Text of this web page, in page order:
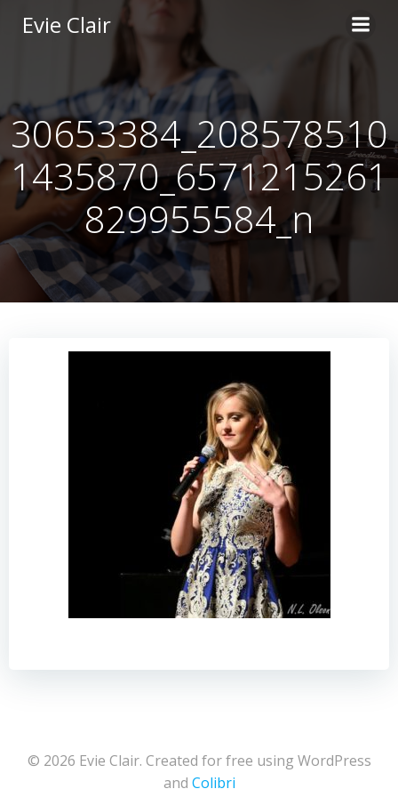
content
Evie Clair
30653384_208578510
1435870_6571215261
829955584_n
© 2026 Evie Clair. Created for free using WordPress
and Colibri